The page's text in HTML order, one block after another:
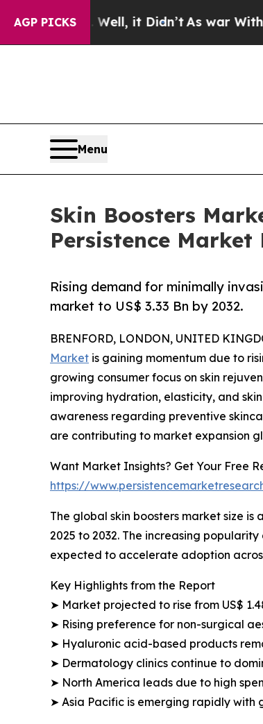
AGP PICKS
Well, it Didn’tAs war With Iran
Menu
Skin Boosters
Persistence Market
Rising demand for minimally
market to US$ 3.33 Bn by 2032.
BRENFORD, LONDON, UNITED
Market is gaining momentum due to
growing consumer focus on skin
improving hydration, elasticity, and
awareness regarding preventive
are contributing to market expansion
Want Market Insights? Get Your Free
https://
The global skin boosters market size is
2025 to 2032. The increasing
expected to accelerate adoption
Key Highlights from the Report
➤ Market projected to rise from US$
➤ Rising preference for non-surgical
➤ Hyaluronic acid-based products
➤ Dermatology clinics continue to
➤ North America leads due to high
➤ Asia Pacific is emerging rapidly with